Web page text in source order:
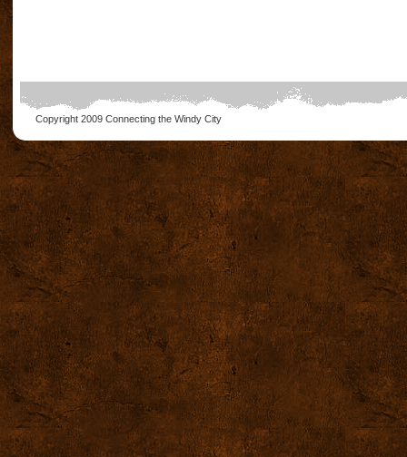
Copyright 2009 Connecting the Windy City